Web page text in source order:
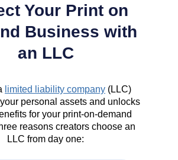
Your Print on
Business with
an LLC
limited liability company (LLC)
personal assets and unlocks
for your print-on-demand
reasons creators choose an
LLC from day one: